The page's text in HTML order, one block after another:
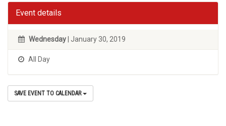
Event details
Wednesday | January 30, 2019
All Day
SAVE EVENT TO CALENDAR